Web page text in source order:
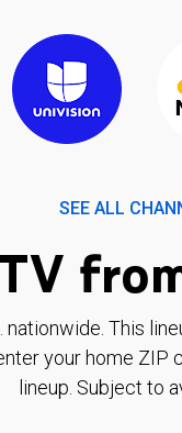
SEE ALL
nationwide. This
your home ZIP
lineup. Subject to